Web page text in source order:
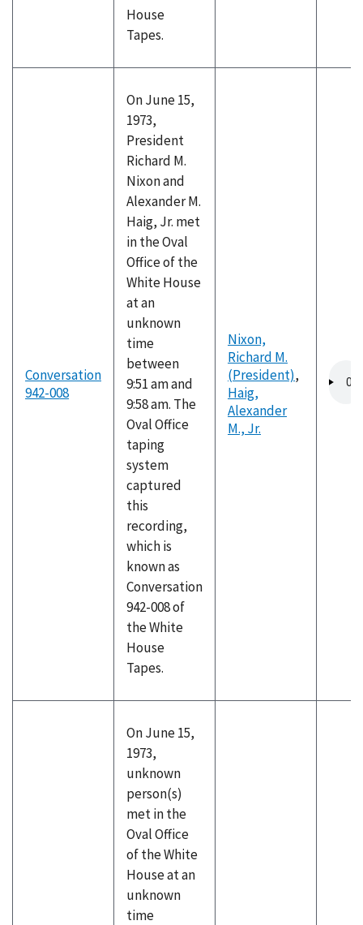
House
Tapes.
Conversation
942-008
On June 15,
1973,
President
Richard M.
Nixon and
Alexander M.
Haig, Jr. met
in the Oval
Office of the
White House
at an
unknown
time
between
9:51 am and
9:58 am. The
Oval Office
taping
system
captured
this
recording,
which is
known as
Conversation
942-008 of
the White
House
Tapes.
Nixon,
Richard M.
(President),
Haig,
Alexander
M., Jr.
file
On June 15,
1973,
unknown
person(s)
met in the
Oval Office
of the White
House at an
unknown
time